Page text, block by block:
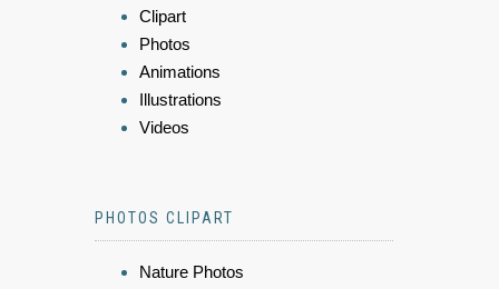
Clipart
Photos
Animations
Illustrations
Videos
PHOTOS CLIPART
Nature Photos